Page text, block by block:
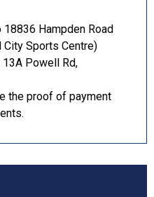
18836 Hampden Road
City Sports Centre)
13A Powell Rd,
the proof of payment